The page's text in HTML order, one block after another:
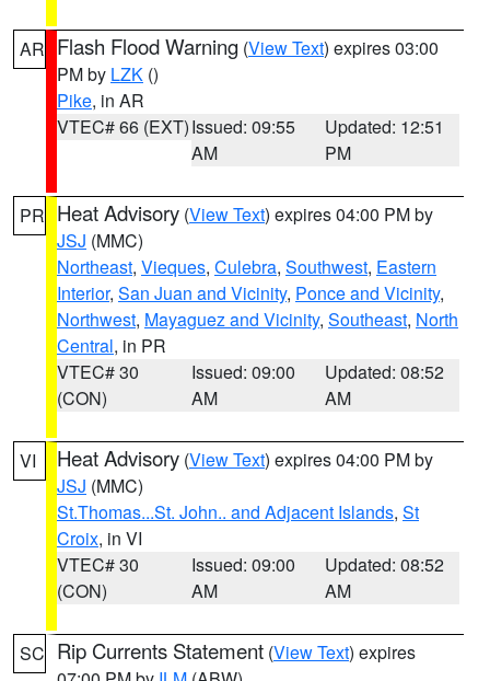
AR Flash Flood Warning (View Text) expires 03:00
PM by LZK ()
Pike, in AR
VTEC# 66 (EXT)Issued: 09:55
AM
Updated: 12:51
PM
PR Heat Advisory (View Text) expires 04:00 PM by
JSJ (MMC)
Northeast, Vieques, Culebra, Southwest, Eastern
Interior, San Juan and Vicinity, Ponce and Vicinity,
Northwest, Mayaguez and Vicinity, Southeast, North
Central, in PR
VTEC# 30
(CON)
Issued: 09:00
AM
Updated: 08:52
AM
VI Heat Advisory (View Text) expires 04:00 PM by
JSJ (MMC)
St.Thomas...St. John.. and Adjacent Islands, St
Croix, in VI
VTEC# 30
(CON)
Issued: 09:00
AM
Updated: 08:52
AM
SC Rip Currents Statement (View Text) expires